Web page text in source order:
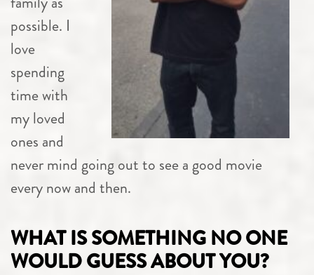
possible. I
love
spending
time with
my loved
ones and
never mind going out to see a good movie
every now and then.
WHAT IS SOMETHING NO ONE
WOULD GUESS ABOUT YOU?